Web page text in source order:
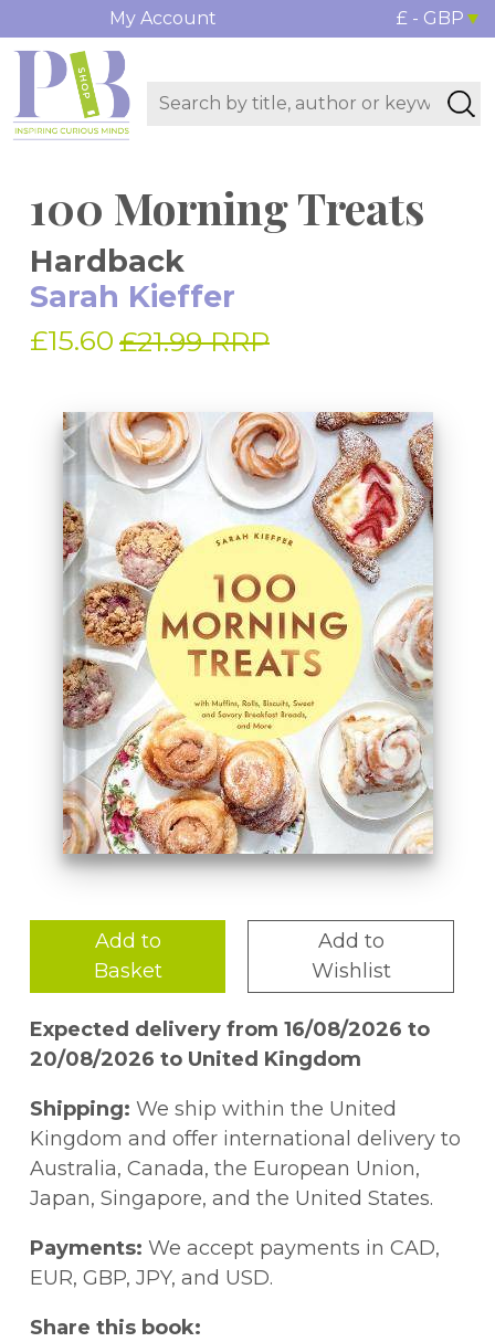
My Account £ - GBP
100 Morning Treats
Hardback
Sarah Kieffer
£15.60 £21.99 RRP
Add to
Basket
Add to
Wishlist
Expected delivery from 16/08/2026 to
20/08/2026 to United Kingdom
Shipping: We ship within the United
Kingdom and offer international delivery to
Australia, Canada, the European Union,
Japan, Singapore, and the United States.
Payments: We accept payments in CAD,
EUR, GBP, JPY, and USD.
Share this book: